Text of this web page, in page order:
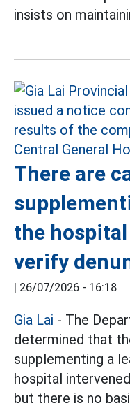
insists on
There are
the
verify
| 26/07/2026 - 16:18
Gia Lai - The
determined that
supplementing a
hospital
but there is no